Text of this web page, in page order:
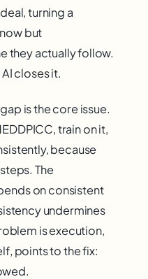
turning a
but
they actually follow.
closes it.
is the core issue.
train on it,
because
The
on consistent
undermines
is execution,
points to the fix: